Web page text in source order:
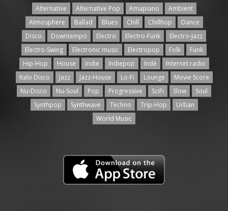
Alternative Alternative Pop Amapiano
Ambient
Atmosphere
Ballad Blues Chill Chillhop
Dance
Disco
Downtempo Electro Electro-Funk
Electro-Jazz
Electro-Swing
Electronic music Electropop Folk
Funk
Hip-Hop
House Indie Indiepop Indé
Internet radio
Italo Disco
Jazz Jazz-House Lo-Fi Lounge
Movie Score
Nu-Disco
Nu-Soul Pop Progressive SciFi Slow
Soul
Synthpop
Synthwave Techno Trip-Hop
Urban
World Music